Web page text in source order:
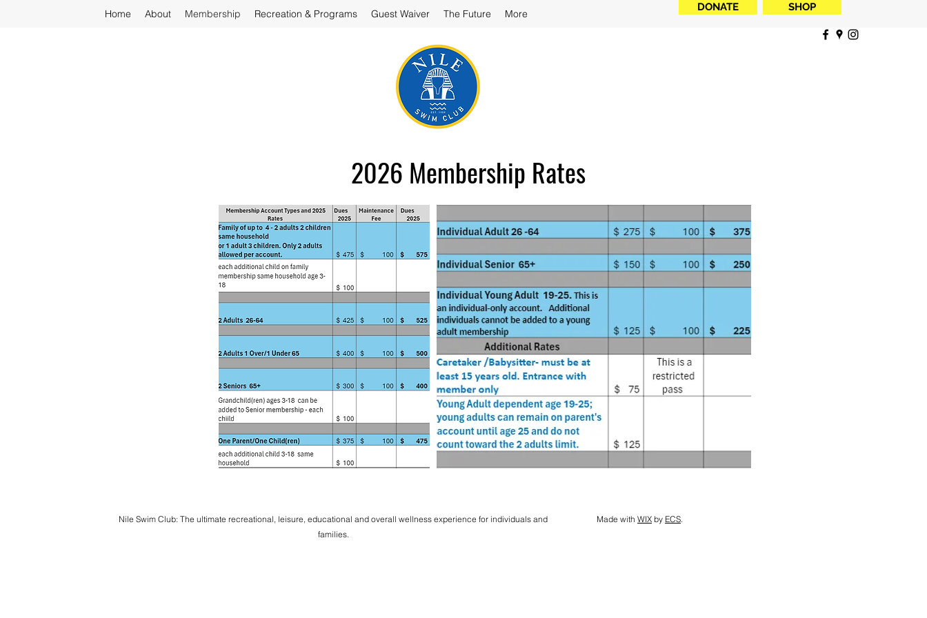
Home About Membership Recreation & Programs Guest Waiver The Future More
DONATE SHOP
2026 Membership Rates
Nile Swim Club: The ultimate recreational, leisure, educational and overall wellness experience for individuals and
families.
Made with WIX by ECS.